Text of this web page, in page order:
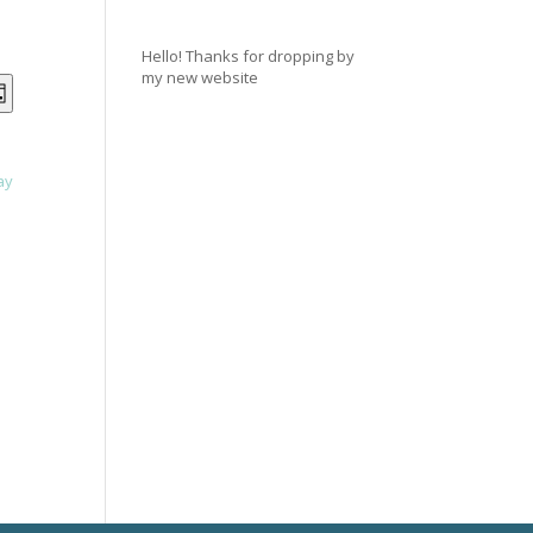
Hello! Thanks for dropping by
my new website